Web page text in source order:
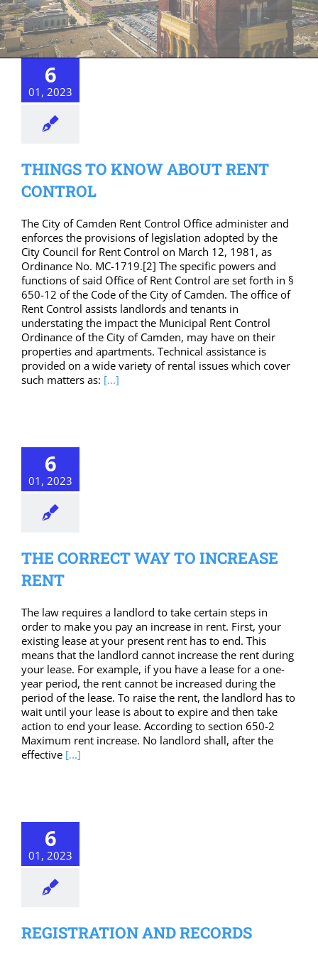
6
01, 2023
THINGS TO KNOW ABOUT RENT
CONTROL
The City of Camden Rent Control Office administer and
enforces the provisions of legislation adopted by the
City Council for Rent Control on March 12, 1981, as
Ordinance No. MC-1719.[2] The specific powers and
functions of said Office of Rent Control are set forth in §
650-12 of the Code of the City of Camden. The office of
Rent Control assists landlords and tenants in
understating the impact the Municipal Rent Control
Ordinance of the City of Camden, may have on their
properties and apartments. Technical assistance is
provided on a wide variety of rental issues which cover
such matters as: [...]
6
01, 2023
THE CORRECT WAY TO INCREASE
RENT
The law requires a landlord to take certain steps in
order to make you pay an increase in rent. First, your
existing lease at your present rent has to end. This
means that the landlord cannot increase the rent during
your lease. For example, if you have a lease for a one-
year period, the rent cannot be increased during the
period of the lease. To raise the rent, the landlord has to
wait until your lease is about to expire and then take
action to end your lease. According to section 650-2
Maximum rent increase. No landlord shall, after the
effective [...]
6
01, 2023
REGISTRATION AND RECORDS